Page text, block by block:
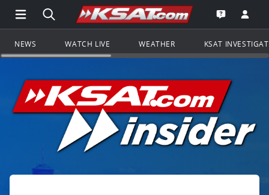
Open Main Menu Navigation
Search all of KSAT.comGo to the
Open the
NEWS WATCH LIVE WEATHER KSAT